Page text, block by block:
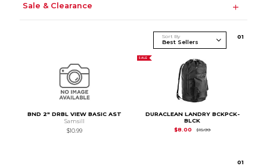
Sale & Clearance
Sort By 01
BND 2" DRBL VIEW BASIC AST
Samsill
$10.99
SALE
DURACLEAN LANDRY BCKPCK-
BLCK
$8.00
$15.99Original Price is
01